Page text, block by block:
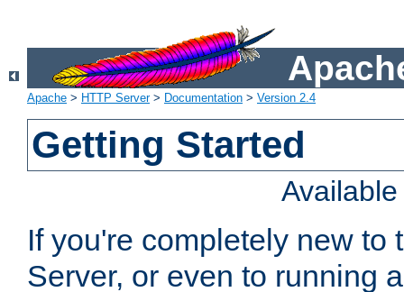
Apache > HTTP Server> Documentation > Version 2.4
Getting Started
If you're completely new to
Server, or even to running